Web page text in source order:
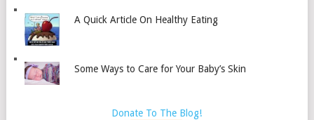
A Quick Article On Healthy Eating
Some Ways to Care for Your Baby’s Skin
Donate To The Blog!